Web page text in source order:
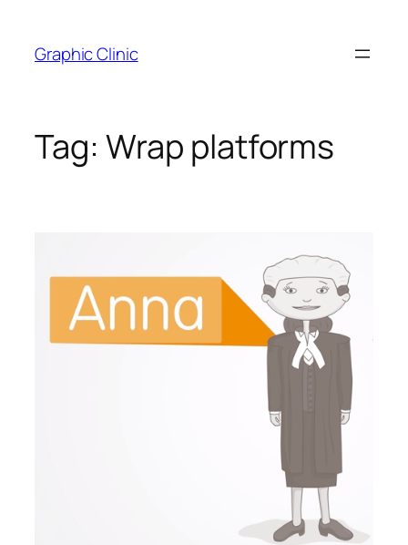
content
Graphic Clinic
Tag: Wrap platforms